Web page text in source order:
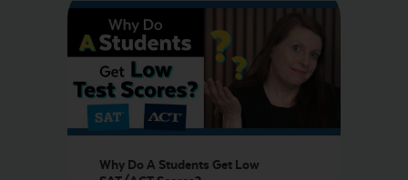
Why Do A Students Get Low